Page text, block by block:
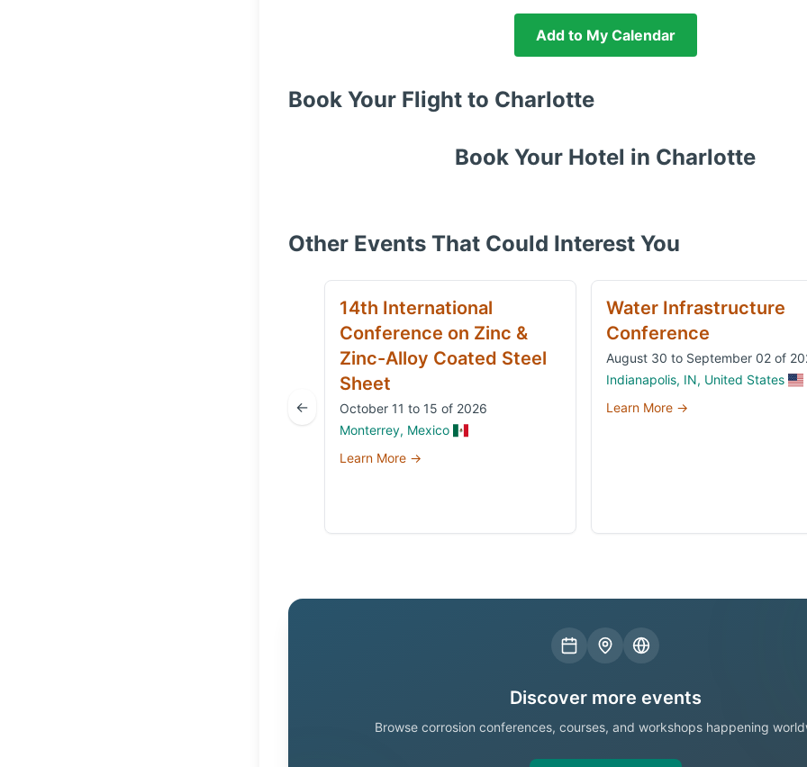
Add to My Calendar
Book Your Flight to Charlotte
Book Your Hotel in Charlotte
Other Events That Could Interest You
←
14th International
Conference on Zinc &
Zinc-Alloy Coated Steel
Sheet
October 11 to 15 of 2026
Monterrey, Mexico
Learn More →
Water Infrastructure
Conference
August 30 to September 02 of
Indianapolis, IN, United States
Learn More →
Discover more events
Browse corrosion conferences, courses, and workshops happening